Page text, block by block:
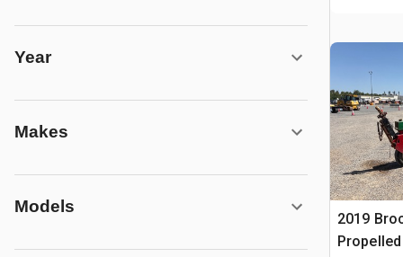
Year
Makes
Models
2019